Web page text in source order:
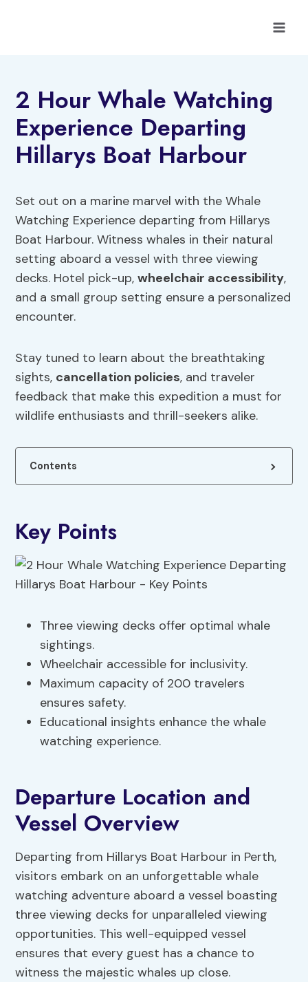
2 Hour Whale Watching
Experience Departing
Hillarys Boat Harbour
Set out on a marine marvel with the Whale
Watching Experience departing from Hillarys
Boat Harbour. Witness whales in their natural
setting aboard a vessel with three viewing
decks. Hotel pick-up,wheelchair accessibility,
and a small group setting ensure a personalized
encounter.
Stay tuned to learn about the breathtaking
sights, cancellation policies, and traveler
feedback that make this expedition a must for
wildlife enthusiasts and thrill-seekers alike.
Contents
Key Points
Three viewing decks offer optimal whale
sightings.
Wheelchair accessible for inclusivity.
Maximum capacity of 200 travelers
ensures safety.
Educational insights enhance the whale
watching experience.
Departure Location and
Vessel Overview
Departing from Hillarys Boat Harbour in Perth,
visitors embark on an unforgettable whale
watching adventure aboard a vessel boasting
three viewing decks for unparalleled viewing
opportunities. This well-equipped vessel
ensures that every guest has a chance to
witness the majestic whales up close.